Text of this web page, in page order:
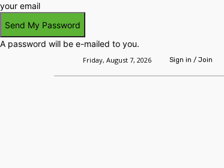
your email
A password will be e-mailed to you.
Friday, August 7, 2026 Sign in / Join